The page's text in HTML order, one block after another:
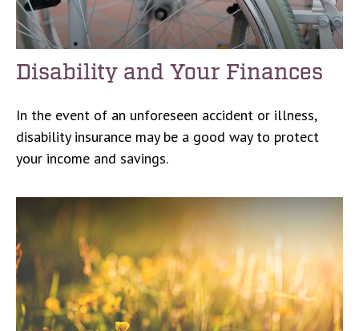
Disability and Your Finances
In the event of an unforeseen accident or illness,
disability insurance may be a good way to protect
your income and savings.